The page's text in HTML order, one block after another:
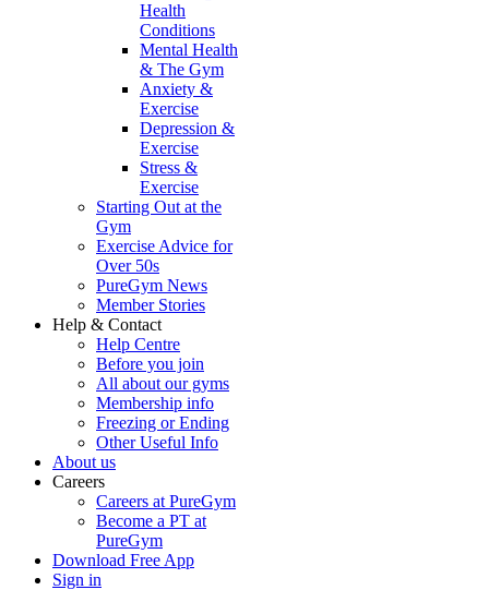
Health
Conditions
Mental Health
& The Gym
Anxiety &
Exercise
Depression &
Exercise
Stress &
Exercise
Starting Out at the
Gym
Exercise Advice for
Over 50s
PureGym News
Member Stories
Help & Contact
Help Centre
Before you join
All about our gyms
Membership info
Freezing or Ending
Other Useful Info
About us
Careers
Careers at PureGym
Become a PT at
PureGym
Download Free App
Sign in